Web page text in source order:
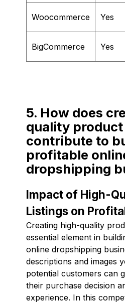
Woocommerce Yes
BigCommerce Yes
5. How does
quality
contribute to
profitable
dropshipping
Impact of High-
Listings on
Creating high-quality
essential element in
online dropshipping
descriptions and images
potential customers can
their purchase decision
experience. In this